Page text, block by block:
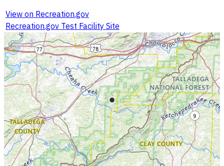
View on Recreation.gov
Recreation.gov Test Facility Site